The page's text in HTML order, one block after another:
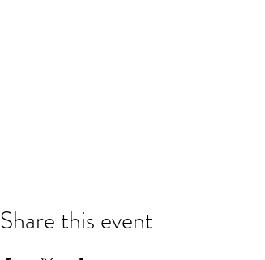
Share this event